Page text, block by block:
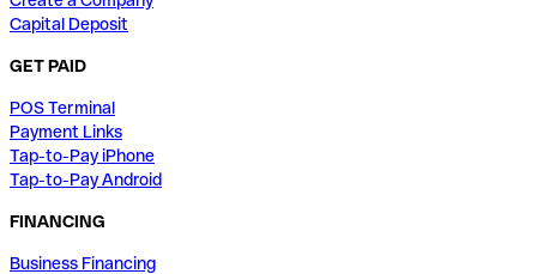
Capital Deposit
GET PAID
POS Terminal
Payment Links
Tap-to-Pay iPhone
Tap-to-Pay Android
FINANCING
Business Financing